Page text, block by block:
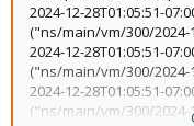
2024-12-28T01:05:51-
("ns/main/vm/300/2024-
2024-12-28T01:05:51-
("ns/main/vm/300/2024-
2024-12-28T01:05:51-
("ns/main/vm/300/2024-